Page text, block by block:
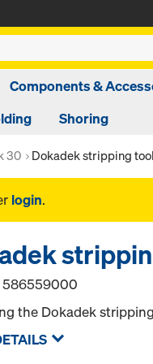
Components &
Shoring
30 Dokadek stripping
login.
586559000
the Dokadek